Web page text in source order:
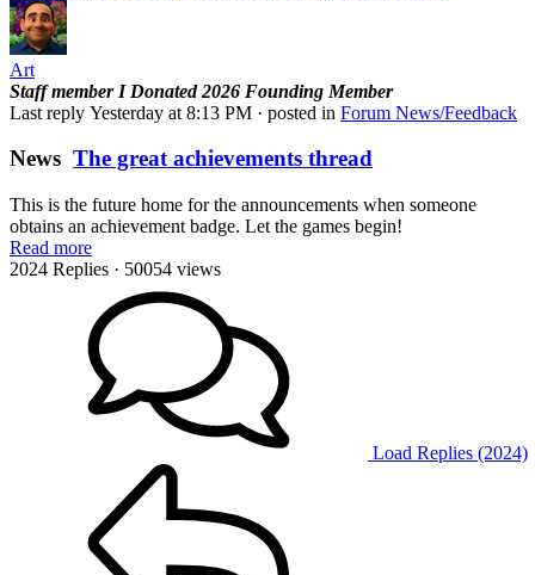
Art
Staff member I Donated 2026 Founding Member
Last reply Yesterday at 8:13 PM · posted in Forum News/Feedback
News The great achievements thread
This is the future home for the announcements when someone
obtains an achievement badge. Let the games begin!
Read more
2024 Replies · 50054 views
Load Replies (2024)